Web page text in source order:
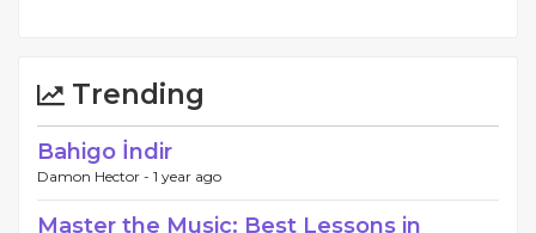
Trending
Bahigo İndir
Damon Hector - 1 year ago
Master the Music: Best Lessons in